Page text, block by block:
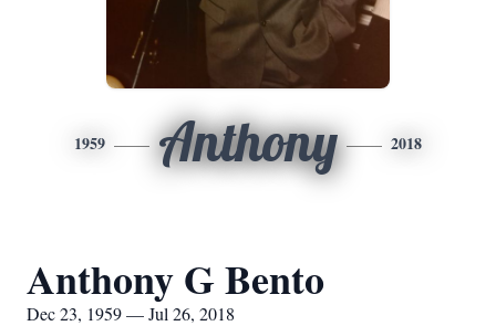
1959 Anthony 2018
Anthony G Bento
Dec 23, 1959 — Jul 26, 2018